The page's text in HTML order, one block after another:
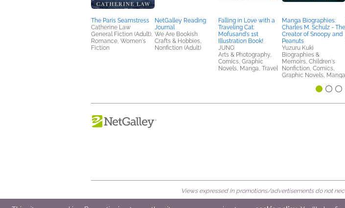
The Paris Seamstress
Catherine Law
General Fiction (Adult),
Romance, Women's
Fiction
NetGalley Reading
Journal
We Are Bookish
Crafts & Hobbies,
Nonfiction (Adult)
Falling in Love with a
Traveling Cat:
Mofusand's 1st
Illustration Book!
JUNO
Arts & Photography,
Comics, Graphic
Novels, Manga, Travel
Manga Biographies:
Charles M. Schulz - The
Creator of Snoopy and
Peanuts
Yuzuru Kuki
Biographies &
Memoirs, Children's
Nonfiction, Comics,
Graphic Novels, Manga
Views expressed in promotions/advertisements do not